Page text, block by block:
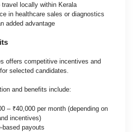
locally within Kerala
in healthcare sales or diagnostics
added advantage
offers competitive incentives and
selected candidates.
and benefits include:
– ₹40,000 per month (depending on
incentives)
based payouts